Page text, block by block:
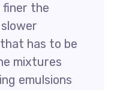
finer the
has to be
mixtures
emulsions